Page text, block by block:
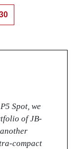
Spot, we
of JB-
compact